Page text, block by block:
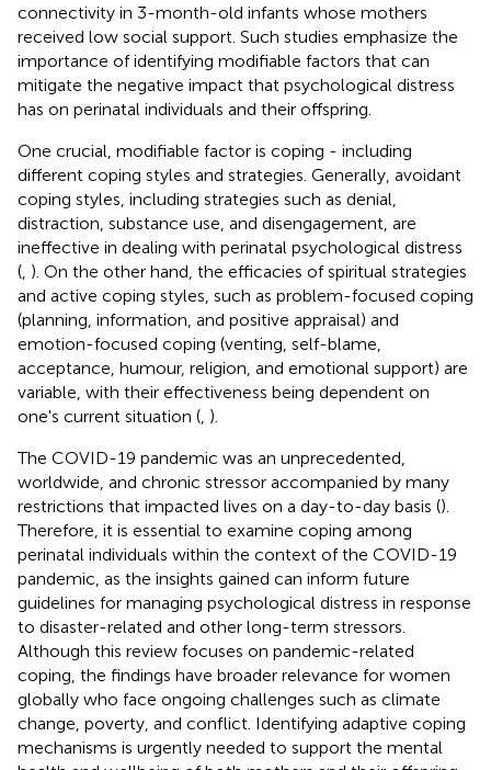
connectivity in 3-month-old infants whose mothers
received low social support. Such studies emphasize the
importance of identifying modifiable factors that can
mitigate the negative impact that psychological distress
has on perinatal individuals and their offspring.
One crucial, modifiable factor is coping - including
different coping styles and strategies. Generally, avoidant
coping styles, including strategies such as denial,
distraction, substance use, and disengagement, are
ineffective in dealing with perinatal psychological distress
( ). On the other hand, the efficacies of spiritual strategies
and active coping styles, such as problem-focused coping
(planning, information, and positive appraisal) and
emotion-focused coping (venting, self-blame,
acceptance, humour, religion, and emotional support) are
variable, with their effectiveness being dependent on
one's current situation ( ).
The COVID-19 pandemic was an unprecedented,
worldwide, and chronic stressor accompanied by many
restrictions that impacted lives on a day-to-day basis ().
Therefore, it is essential to examine coping among
perinatal individuals within the context of the COVID-19
pandemic, as the insights gained can inform future
guidelines for managing psychological distress in response
to disaster-related and other long-term stressors.
Although this review focuses on pandemic-related
coping, the findings have broader relevance for women
globally who face ongoing challenges such as climate
change, poverty, and conflict. Identifying adaptive coping
mechanisms is urgently needed to support the mental